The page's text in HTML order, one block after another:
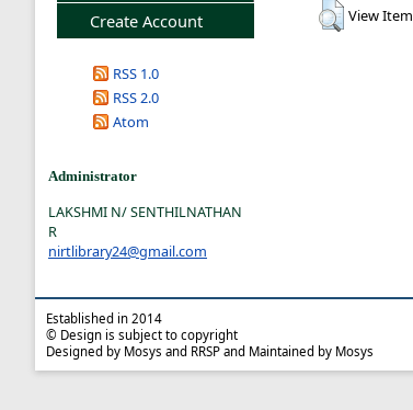
Create Account
RSS 1.0
RSS 2.0
Atom
Administrator
LAKSHMI N/ SENTHILNATHAN
R
nirtlibrary24@gmail.com
View Item
Established in 2014
© Design is subject to copyright
Designed by Mosys and RRSP and Maintained by Mosys